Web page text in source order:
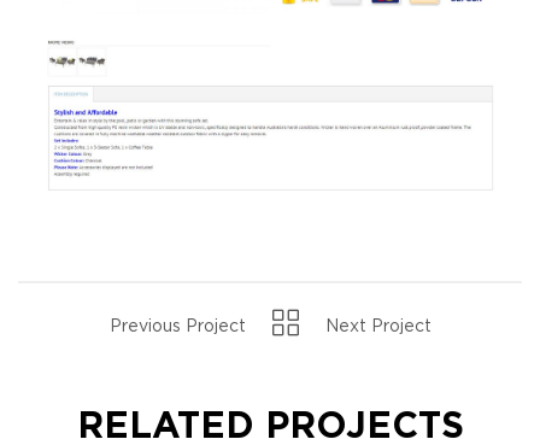
Previous Project Next Project
RELATED PROJECTS